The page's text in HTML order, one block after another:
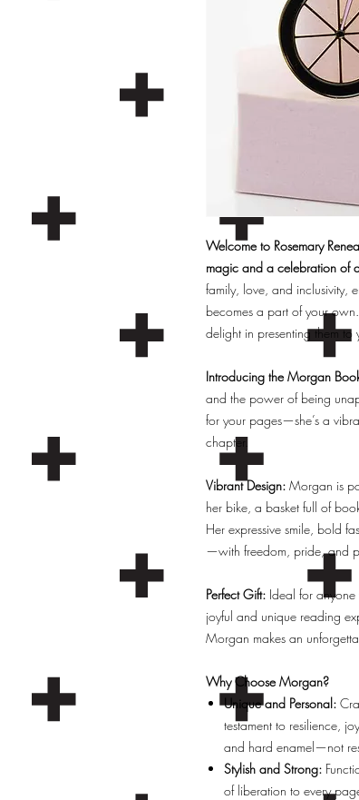
Welcome to Rosemary
magic and a celebration of
family, love, and inclusivity,
becomes a part of your
delight in presenting them to
Introducing the Morgan
and the power of being
for your pages—she’s a
chapter.
Vibrant Design: Morgan is
her bike, a basket full of
Her expressive smile, bold
—with freedom, pride, and
Perfect Gift: Ideal for
joyful and unique reading
Morgan makes an
Why Choose Morgan?
Unique and Personal:
testament to resilience,
and hard enamel—not
Stylish and Strong:
of liberation to every